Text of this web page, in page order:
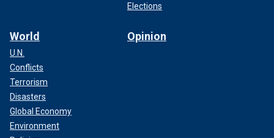
Elections
World
U.N.
Conflicts
Terrorism
Disasters
Global Economy
Environment
Opinion